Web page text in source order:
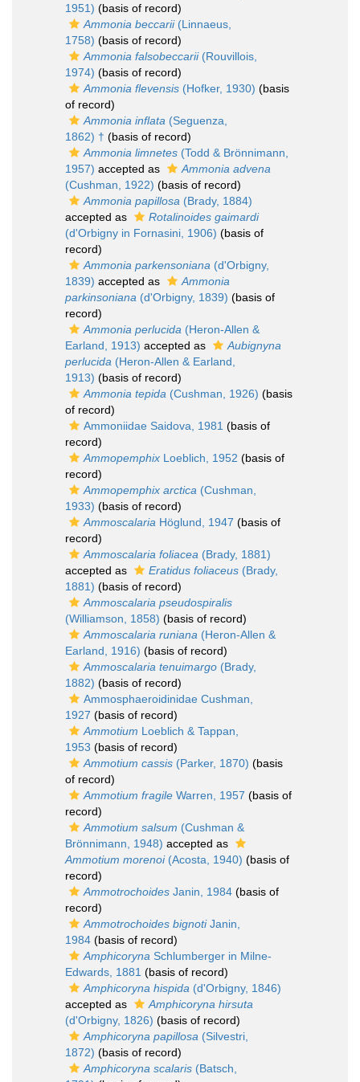
1951) (basis of record)
Ammonia beccarii(Linnaeus,
1758) (basis of record)
Ammonia falsobeccarii(Rouvillois,
1974) (basis of record)
Ammonia flevensis (Hofker, 1930) (basis
of record)
Ammonia inflata (Seguenza,
1862) † (basis of record)
Ammonia limnetes (Todd & Brönnimann,
1957) accepted as
Ammonia advena
(Cushman, 1922) (basis of record)
Ammonia papillosa (Brady, 1884)
accepted as
Rotalinoides gaimardi
(d'Orbigny in Fornasini, 1906) (basis of
record)
Ammonia parkensoniana (d'Orbigny,
1839) accepted as
Ammonia
parkinsoniana (d'Orbigny, 1839) (basis of
record)
Ammonia perlucida (Heron-Allen &
Earland, 1913) accepted as
Aubignyna
perlucida (Heron-Allen & Earland,
1913) (basis of record)
Ammonia tepida (Cushman, 1926) (basis
of record)
Ammoniidae Saidova, 1981 (basis of
record)
Ammopemphix Loeblich, 1952 (basis of
record)
Ammopemphix arctica (Cushman,
1933) (basis of record)
Ammoscalaria Höglund, 1947 (basis of
record)
Ammoscalaria foliacea (Brady, 1881)
accepted as
Eratidus foliaceus (Brady,
1881) (basis of record)
Ammoscalaria pseudospiralis
(Williamson, 1858) (basis of record)
Ammoscalaria runiana (Heron-Allen &
Earland, 1916) (basis of record)
Ammoscalaria tenuimargo (Brady,
1882) (basis of record)
Ammosphaeroidinidae Cushman,
1927 (basis of record)
Ammotium Loeblich & Tappan,
1953 (basis of record)
Ammotium cassis (Parker, 1870) (basis
of record)
Ammotium fragile Warren, 1957 (basis of
record)
Ammotium salsum (Cushman &
Brönnimann, 1948) accepted as
Ammotium morenoi(Acosta, 1940) (basis of
record)
Ammotrochoides Janin, 1984 (basis of
record)
Ammotrochoides bignotiJanin,
1984 (basis of record)
Amphicoryna Schlumberger in Milne-
Edwards, 1881 (basis of record)
Amphicoryna hispida (d'Orbigny, 1846)
accepted as
Amphicoryna hirsuta
(d'Orbigny, 1826) (basis of record)
Amphicoryna papillosa (Silvestri,
1872) (basis of record)
Amphicoryna scalaris (Batsch,